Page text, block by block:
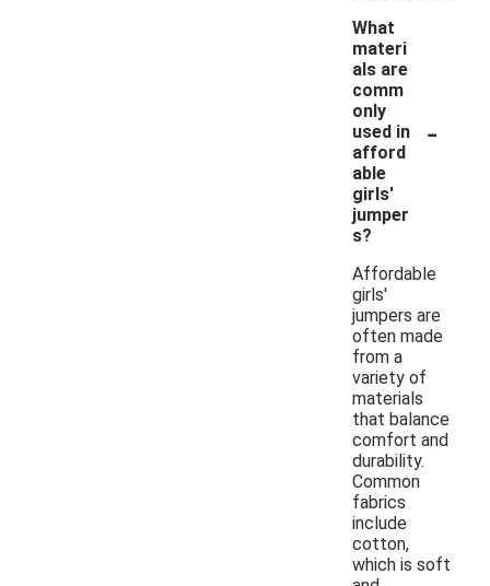
What
materi
als are
comm
only
used in
afford
able
girls'
jumper
s?
-
Affordable
girls'
jumpers are
often made
from a
variety of
materials
that balance
comfort and
durability.
Common
fabrics
include
cotton,
which is soft